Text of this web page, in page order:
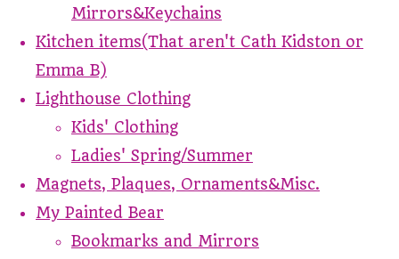
Mirrors&Keychains
Kitchen items(That aren't Cath Kidston or
Emma B)
Lighthouse Clothing
Kids' Clothing
Ladies' Spring/Summer
Magnets, Plaques, Ornaments&Misc.
My Painted Bear
Bookmarks and Mirrors